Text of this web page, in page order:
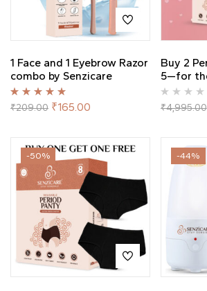
1 Face and 1 Eyebrow Razor
combo by Senzicare
Rated 5.00 out
of 5
₹209.00 ₹165.00
Buy 2
5—for
₹4,995.00
-50% -44%